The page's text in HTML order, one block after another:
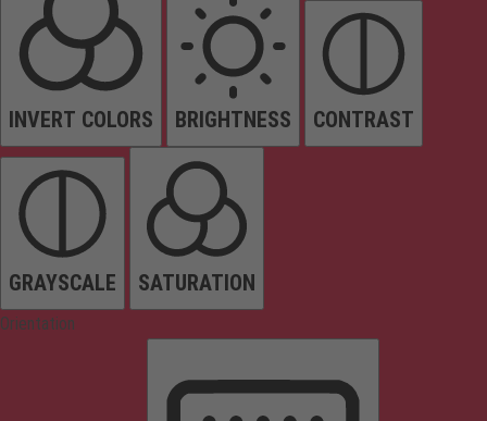
INVERT COLORS BRIGHTNESS CONTRAST
GRAYSCALE SATURATION
Orientation